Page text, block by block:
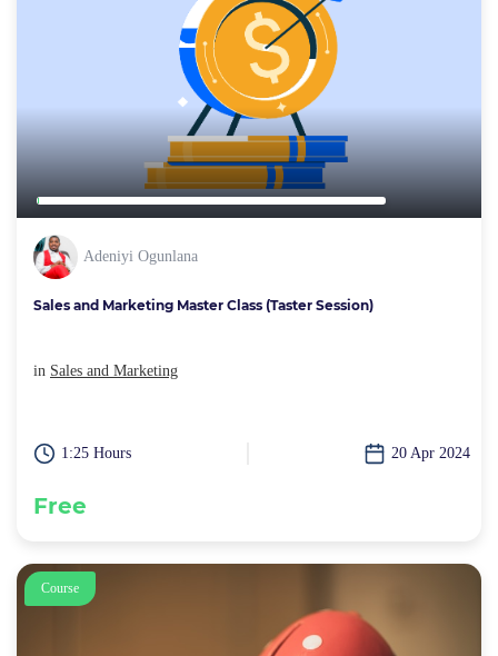
Adeniyi Ogunlana
Sales and Marketing Master Class (Taster Session)
in Sales and Marketing
1:25 Hours 20 Apr 2024
Free
Course